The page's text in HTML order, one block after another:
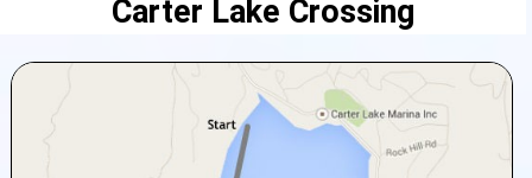
Carter Lake Crossing